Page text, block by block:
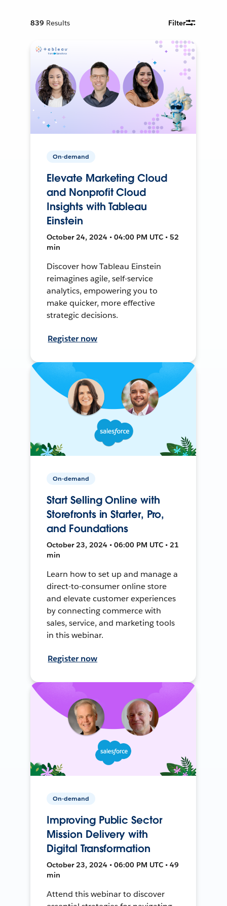
839 Results Filter
On-demand
Elevate Marketing Cloud
and Nonprofit Cloud
Insights with Tableau
Einstein
October 24, 2024 • 04:00 PM UTC • 52
min
Discover how Tableau Einstein
reimagines agile, self-service
analytics, empowering you to
make quicker, more effective
strategic decisions.
Register now
On-demand
Start Selling Online with
Storefronts in Starter, Pro,
and Foundations
October 23, 2024 • 06:00 PM UTC • 21
min
Learn how to set up and manage a
direct-to-consumer online store
and elevate customer experiences
by connecting commerce with
sales, service, and marketing tools
in this webinar.
Register now
On-demand
Improving Public Sector
Mission Delivery with
Digital Transformation
October 23, 2024 • 06:00 PM UTC • 49
min
Attend this webinar to discover